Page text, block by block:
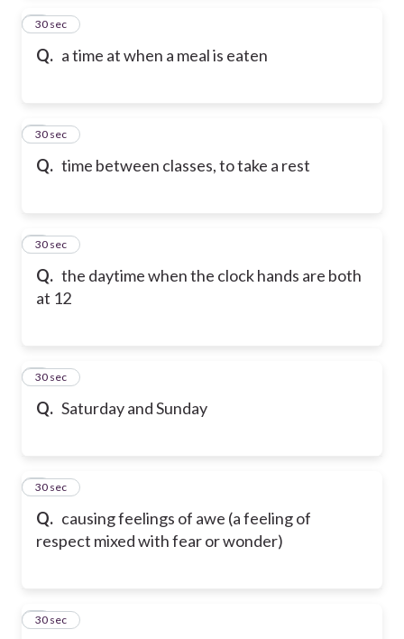
Q. a time at when a meal is eaten
4
30 sec
Q. time between classes, to take a rest
5
30 sec
Q. the daytime when the clock hands are both
at 12
6
30 sec
Q. Saturday and Sunday
7
30 sec
Q. causing feelings of awe (a feeling of
respect mixed with fear or wonder)
8
30 sec
9
30 sec